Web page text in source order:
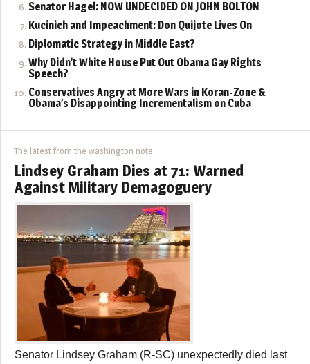
Senator Hagel: NOW UNDECIDED ON JOHN BOLTON
Kucinich and Impeachment: Don Quijote Lives On
Diplomatic Strategy in Middle East?
Why Didn’t White House Put Out Obama Gay Rights
Speech?
Conservatives Angry at More Wars in Koran-Zone &
Obama’s Disappointing Incrementalism on Cuba
The latest from the washington note
Lindsey Graham Dies at 71: Warned
Against Military Demagoguery
Senator Lindsey Graham (R-SC) unexpectedly died last